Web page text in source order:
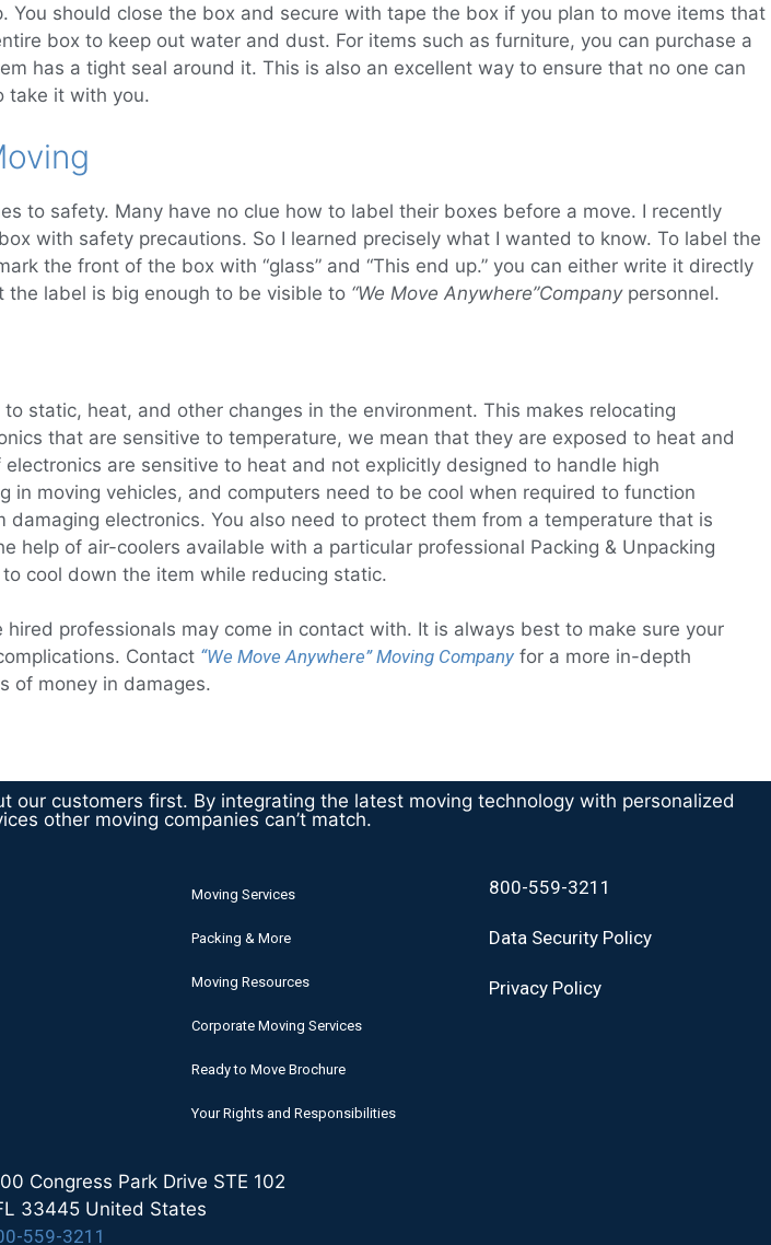
should close the box and secure with tape the box if you plan to move items that
box to keep out water and dust. For items such as furniture, you can purchase a
has a tight seal around it. This is also an excellent way to ensure that no one can
take it with you.
to safety. Many have no clue how to label their boxes before a move. I recently
with safety precautions. So I learned precisely what I wanted to know. To label the
the front of the box with “glass” and “This end up.” you can either write it directly
label is big enough to be visible to “We Move Anywhere”Companypersonnel.
static, heat, and other changes in the environment. This makes relocating
that are sensitive to temperature, we mean that they are exposed to heat and
are sensitive to heat and not explicitly designed to handle high
moving vehicles, and computers need to be cool when required to function
electronics. You also need to protect them from a temperature that is
of air-coolers available with a particular professional Packing & Unpacking
cool down the item while reducing static.
professionals may come in contact with. It is always best to make sure your
Contact “We Move Anywhere”Moving Company for a more in-depth
of money in damages.
customers first. By integrating the latest moving technology with personalized
other moving companies can’t match.
Moving Services
Packing & More
Moving Resources
Corporate Moving Services
Ready to Move Brochure
Your Rights and Responsibilities
800-559-3211
Data Security Policy
Privacy Policy
Congress Park Drive STE 102
33445 United States
559-3211